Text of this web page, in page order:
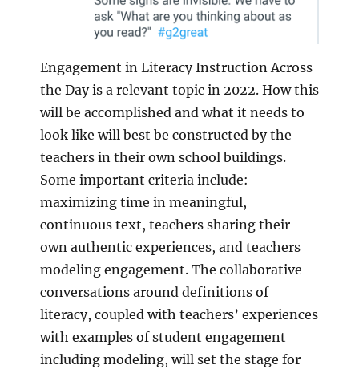
Engagement in Literacy Instruction Across
the Day is a relevant topic in 2022. How this
will be accomplished and what it needs to
look like will best be constructed by the
teachers in their own school buildings.
Some important criteria include:
maximizing time in meaningful,
continuous text, teachers sharing their
own authentic experiences, and teachers
modeling engagement. The collaborative
conversations around definitions of
literacy, coupled with teachers’ experiences
with examples of student engagement
including modeling, will set the stage for